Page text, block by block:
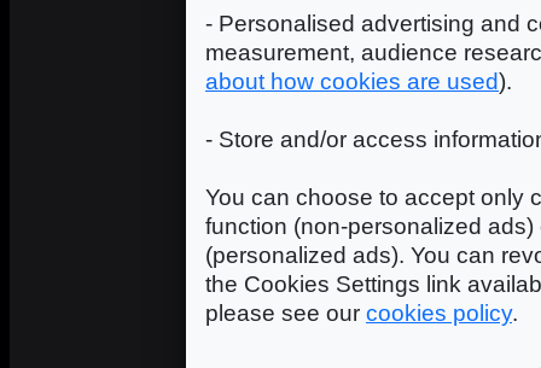
lighting, may have textures
for this tutorial, material
a 3D object.
Therefore, and in a word, in
that form the mesh. In
material (named plane_mat
to the material is done in the
<material name="plane_mat"
- Personalised advertising and
measurement, audience
about how cookies are used).
- Store and/or access
You can choose to accept only
function (non-personalized
(personalized ads). You can
the Cookies Settings link
please see our cookies policy.